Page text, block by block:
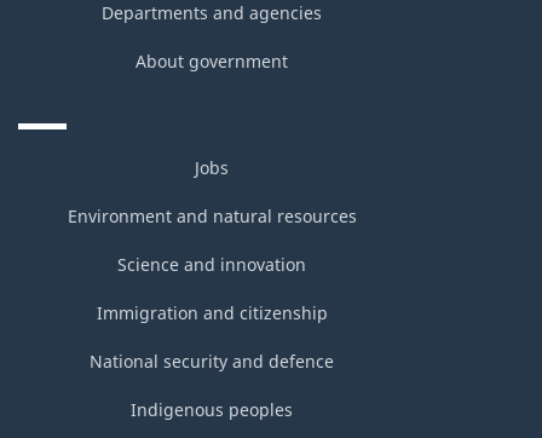
Departments and agencies
About government
Jobs
Environment and natural resources
Science and innovation
Immigration and citizenship
National security and defence
Indigenous peoples